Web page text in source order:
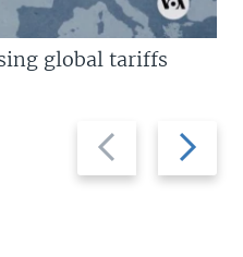
Previous
slide
Next
slide
global tariffs